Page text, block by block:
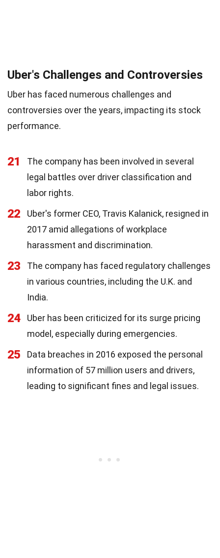
Uber's Challenges and Controversies
Uber has faced numerous challenges and
controversies over the years, impacting its stock
performance.
21
The company has been involved in several
legal battles over driver classification and
labor rights.
22
Uber's former CEO, Travis Kalanick, resigned in
2017 amid allegations of workplace
harassment and discrimination.
23
The company has faced regulatory challenges
in various countries, including the U.K. and
India.
24
Uber has been criticized for its surge pricing
model, especially during emergencies.
25
Data breaches in 2016 exposed the personal
information of 57 million users and drivers,
leading to significant fines and legal issues.